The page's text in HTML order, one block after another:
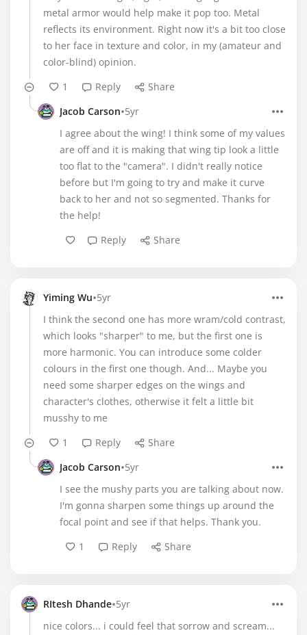
metal armor would help make it pop too. Metal
reflects its environment. Right now it's a bit too close
to her face in texture and color, in my (amateur and
color-blind) opinion.
1
Reply
Share
Jacob Carson•5yr
I agree about the wing! I think some of my values
are off and it is making that wing tip look a little
too flat to the "camera". I didn't really notice
before but I'm going to try and make it curve
back to her and not so segmented. Thanks for
the help!
Reply
Share
Yiming Wu•5yr
I think the second one has more wram/cold contrast,
which looks "sharper" to me, but the first one is
more harmonic. You can introduce some colder
colours in the first one though. And... Maybe you
need some sharper edges on the wings and
character's clothes, otherwise it felt a little bit
musshy to me
1
Reply
Share
Jacob Carson•5yr
I see the mushy parts you are talking about now.
I'm gonna sharpen some things up around the
focal point and see if that helps. Thank you.
1
Reply Share
RItesh Dhande•5yr
nice colors... i could feel that sorrow and scream...